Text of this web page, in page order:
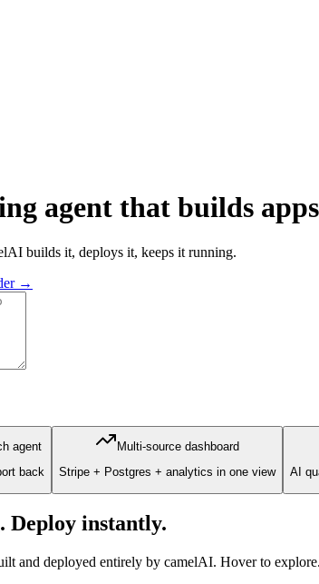
agent that builds
builds it, deploys it, keeps it running.
→
agent
back
Multi-source dashboard
Stripe + Postgres + analytics in one view
AI
Deploy instantly.
and deployed entirely by camelAI. Hover to